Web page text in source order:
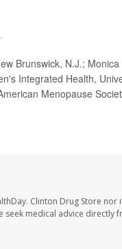
.
Brunswick, N.J.;
Integrated Health,
Menopause
Clinton Drug Store
medical advice directly